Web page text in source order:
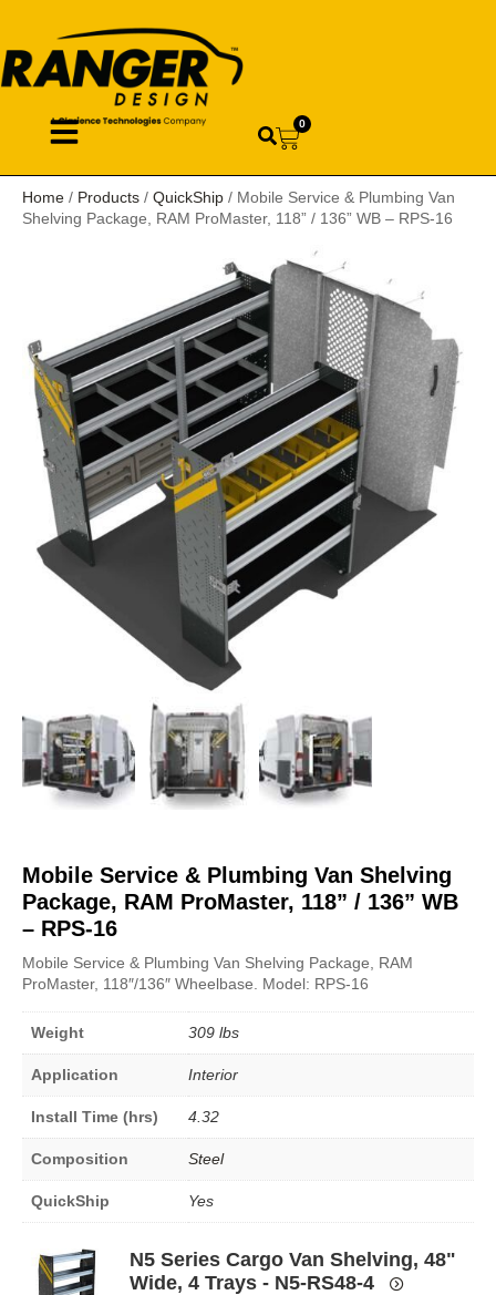
0
Home / Products / QuickShip / Mobile Service & Plumbing Van
Shelving Package, RAM ProMaster, 118” / 136” WB – RPS-16
Mobile Service & Plumbing Van Shelving
Package, RAM ProMaster, 118” / 136” WB
– RPS-16
Mobile Service & Plumbing Van Shelving Package, RAM
ProMaster, 118″/136″ Wheelbase. Model: RPS-16
Weight 309 lbs
Application Interior
Install Time (hrs) 4.32
Composition Steel
QuickShip Yes
N5 Series Cargo Van Shelving, 48"
Wide, 4 Trays - N5-RS48-4